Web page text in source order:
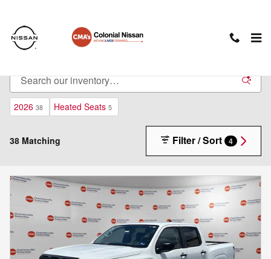
New Nissan Cars For Sale in Charlottesville, VA
2026 38 Heated Seats 5
38 Matching Filter / Sort 4